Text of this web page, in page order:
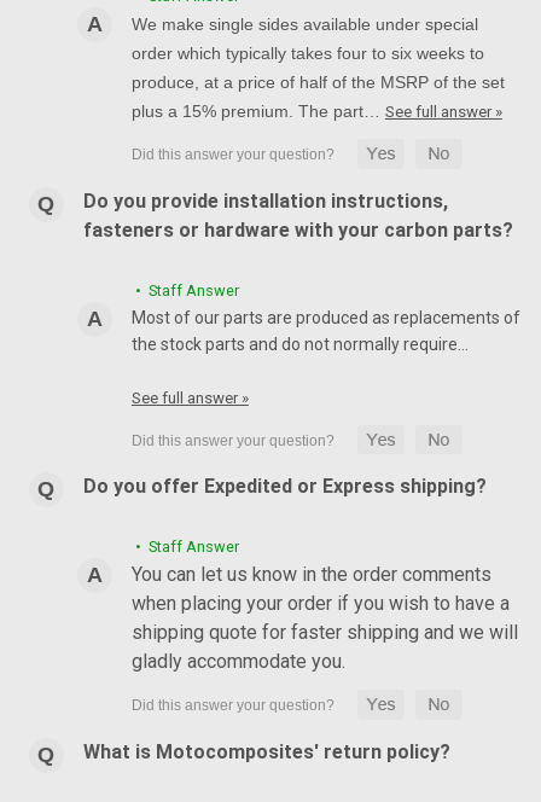
We make single sides available under special
order which typically takes four to six weeks to
produce, at a price of half of the MSRP of the set
plus a 15% premium. The part… See full answer »
Do you provide installation instructions,
fasteners or hardware with your carbon parts?
• Staff Answer
Most of our parts are produced as replacements of
the stock parts and do not normally require…
See full answer »
Do you offer Expedited or Express shipping?
• Staff Answer
You can let us know in the order comments
when placing your order if you wish to have a
shipping quote for faster shipping and we will
gladly accommodate you.
What is Motocomposites' return policy?